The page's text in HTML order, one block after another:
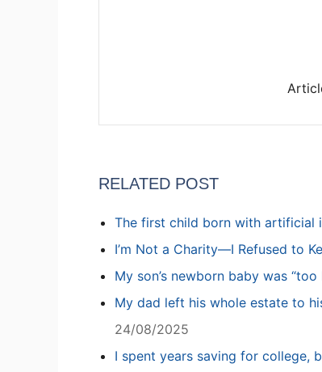
RELATED POST
The first child born with artificial
I’m Not a Charity—I Refused to
My son’s newborn baby was
My dad left his whole estate to
24/08/2025
I spent years saving for college,